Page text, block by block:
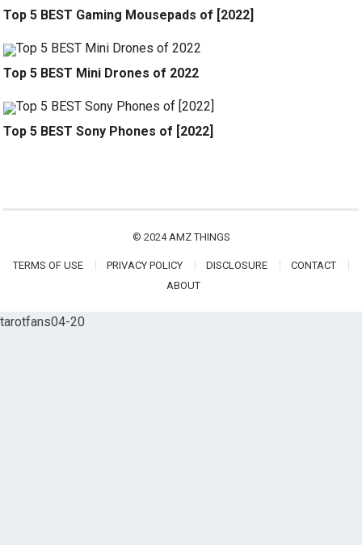
Top 5 BEST Gaming Mousepads of [2022]
Top 5 BEST Mini Drones of 2022
Top 5 BEST Sony Phones of [2022]
© 2024 AMZ THINGS
TERMS OF USE PRIVACY POLICY DISCLOSURE
CONTACT
ABOUT
tarotfans04-20